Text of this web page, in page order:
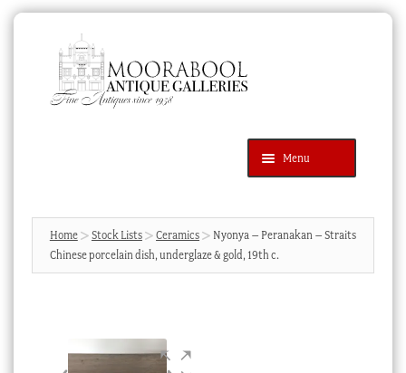
navigation
content
Menu
Products
search
SEARCH
News & Events
Home Stock Lists Ceramics
Nyonya – Peranakan – Straits
Chinese porcelain dish, underglaze & gold, 19th c.